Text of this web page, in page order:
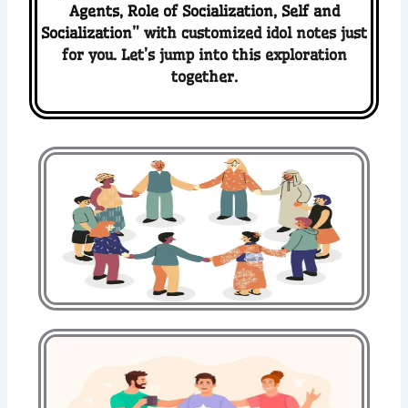
Agents, Role of Socialization, Self and
Socialization” with customized idol notes just
for you. Let’s jump into this exploration
together.